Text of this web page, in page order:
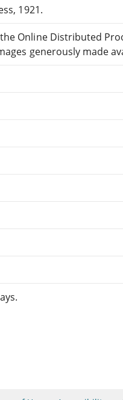
1921.
Online Distributed
generously made